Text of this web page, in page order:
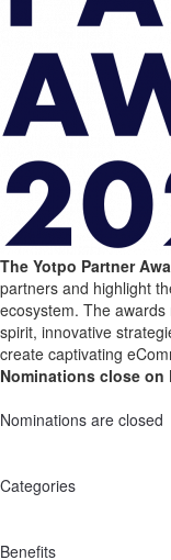
The Yotpo Partner
partners and highlight
ecosystem. The
spirit, innovative
create captivating
Nominations close on
Nominations are closed
Categories
Benefits